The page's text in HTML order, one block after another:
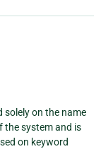
solely on the name
the system and is
on keyword